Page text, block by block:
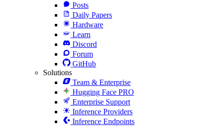
Posts
Daily Papers
Hardware
Learn
Discord
Forum
GitHub
Solutions
Team & Enterprise
Hugging Face PRO
Enterprise Support
Inference Providers
Inference Endpoints